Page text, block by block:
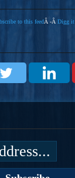
to this feedÂ -Â Digg it